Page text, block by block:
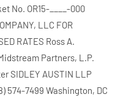
No. OR15-____-000
LLC FOR
RATES Ross A.
Partners, L.P.
SIDLEY AUSTIN LLP
574-7499 Washington, DC